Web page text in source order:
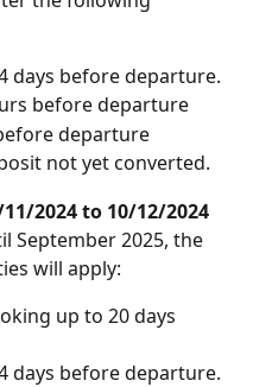
days before departure.
before departure
departure
not yet converted.
2024 to 10/12/2024
September 2025, the
will apply:
up to 20 days
days before departure.